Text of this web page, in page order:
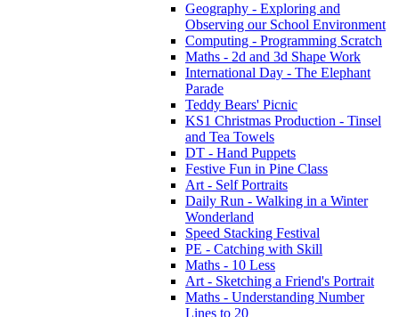
Geography - Exploring and
Observing our School Environment
Computing - Programming Scratch
Maths - 2d and 3d Shape Work
International Day - The Elephant
Parade
Teddy Bears' Picnic
KS1 Christmas Production - Tinsel
and Tea Towels
DT - Hand Puppets
Festive Fun in Pine Class
Art - Self Portraits
Daily Run - Walking in a Winter
Wonderland
Speed Stacking Festival
PE - Catching with Skill
Maths - 10 Less
Art - Sketching a Friend's Portrait
Maths - Understanding Number
Lines to 20